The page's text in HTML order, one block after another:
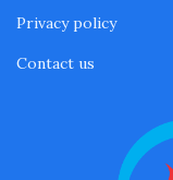
Privacy policy
Contact us